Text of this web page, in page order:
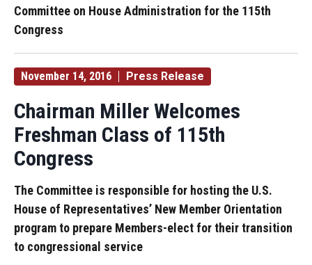
Committee on House Administration for the 115th
Congress
November 14, 2016 Press Release
Chairman Miller Welcomes
Freshman Class of 115th
Congress
The Committee is responsible for hosting the U.S.
House of Representatives’ New Member Orientation
program to prepare Members-elect for their transition
to congressional service